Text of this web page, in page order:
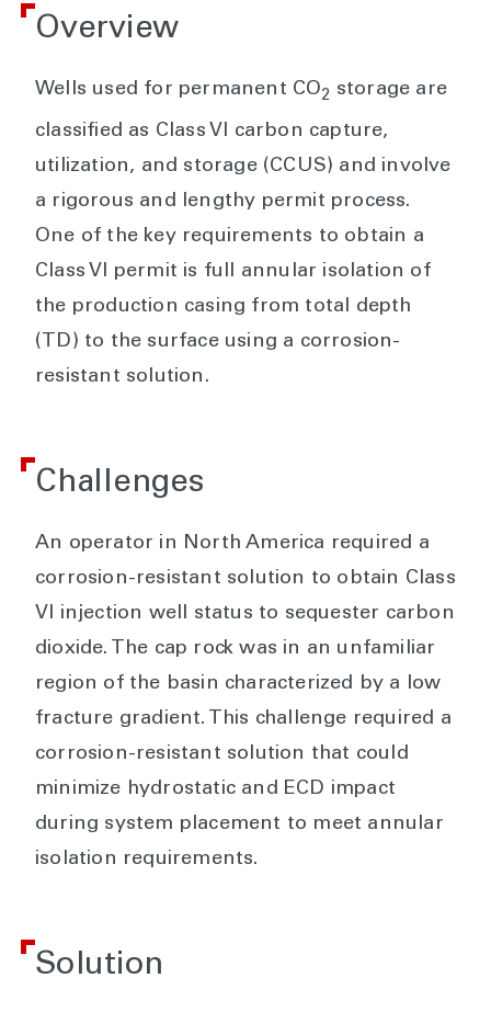
Overview
Wells used for permanent CO2 storage are
classified as Class VI carbon capture,
utilization, and storage (CCUS) and involve
a rigorous and lengthy permit process.
One of the key requirements to obtain a
Class VI permit is full annular isolation of
the production casing from total depth
(TD) to the surface using a corrosion-
resistant solution.
Challenges
An operator in North America required a
corrosion-resistant solution to obtain Class
VI injection well status to sequester carbon
dioxide. The cap rock was in an unfamiliar
region of the basin characterized by a low
fracture gradient. This challenge required a
corrosion-resistant solution that could
minimize hydrostatic and ECD impact
during system placement to meet annular
isolation requirements.
Solution